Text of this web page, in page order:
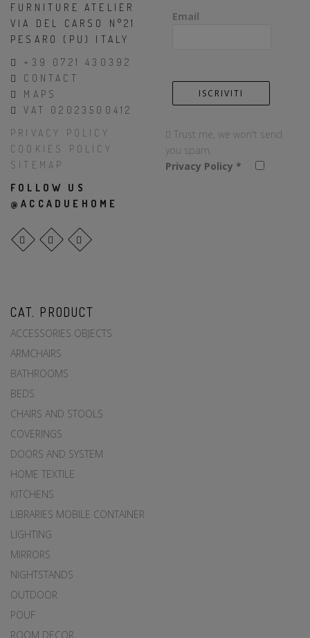
FURNITURE ATELIER
VIA DEL CARSO N°21
PESARO (PU) ITALY
+39 0721 430392
CONTACT
MAPS
VAT 02023500412
PRIVACY POLICY
COOKIES POLICY
SITEMAP
FOLLOW US
@ACCADUEHOME
Email
Trust me, we won't send
you spam.
Privacy Policy *
CAT. PRODUCT
ACCESSORIES OBJECTS
ARMCHAIRS
BATHROOMS
BEDS
CHAIRS AND STOOLS
COVERINGS
DOORS AND SYSTEM
HOME TEXTILE
KITCHENS
LIBRARIES MOBILE CONTAINER
LIGHTING
MIRRORS
NIGHTSTANDS
OUTDOOR
POUF
ROOM DECOR